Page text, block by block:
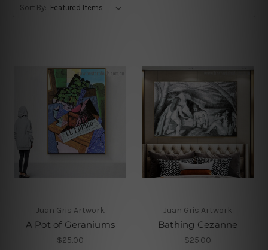
Sort By:
Juan Gris Artwork
A Pot of Geraniums
$25.00
Juan Gris Artwork
Bathing Cezanne
$25.00